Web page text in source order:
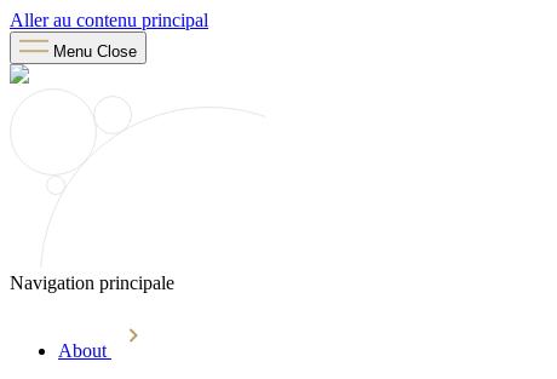
Aller au contenu principal
Menu Close
Navigation principale
About